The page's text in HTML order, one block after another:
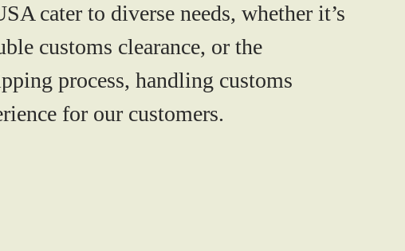
cater to diverse needs, whether it’s
customs clearance, or the
process, handling customs
for our customers.